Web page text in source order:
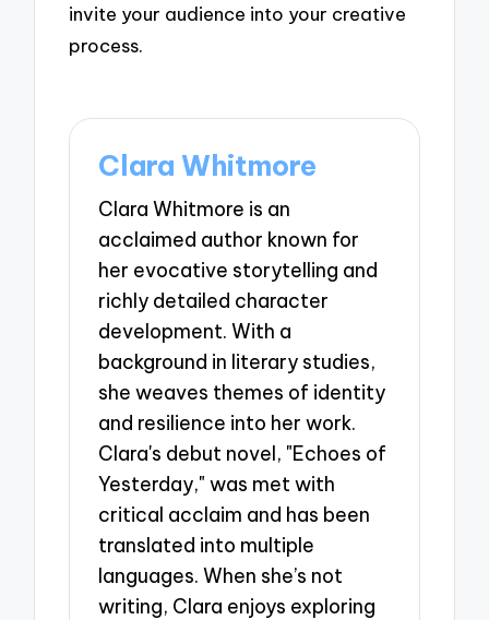
invite your audience into your creative
process.
Clara Whitmore
Clara Whitmore is an
acclaimed author known for
her evocative storytelling and
richly detailed character
development. With a
background in literary studies,
she weaves themes of identity
and resilience into her work.
Clara's debut novel, "Echoes of
Yesterday," was met with
critical acclaim and has been
translated into multiple
languages. When she’s not
writing, Clara enjoys exploring